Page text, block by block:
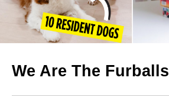
We Are The Furballs